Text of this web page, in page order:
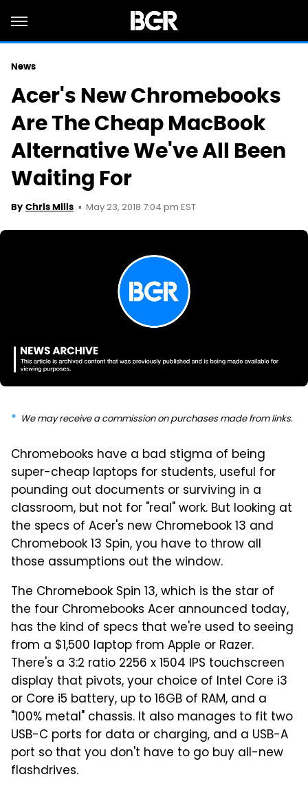
News
Acer's New Chromebooks
Are The Cheap MacBook
Alternative We've All Been
Waiting For
By Chris Mills May 23, 2018 7:04 pm EST
We may receive a commission on purchases made from links.
Chromebooks have a bad stigma of being
super-cheap laptops for students, useful for
pounding out documents or surviving in a
classroom, but not for "real" work. But looking at
the specs of Acer's new Chromebook 13 and
Chromebook 13 Spin, you have to throw all
those assumptions out the window.
The Chromebook Spin 13, which is the star of
the four Chromebooks Acer announced today,
has the kind of specs that we're used to seeing
from a $1,500 laptop from Apple or Razer.
There's a 3:2 ratio 2256 x 1504 IPS touchscreen
display that pivots, your choice of Intel Core i3
or Core i5 battery, up to 16GB of RAM, and a
"100% metal" chassis. It also manages to fit two
USB-C ports for data or charging, and a USB-A
port so that you don't have to go buy all-new
flashdrives.